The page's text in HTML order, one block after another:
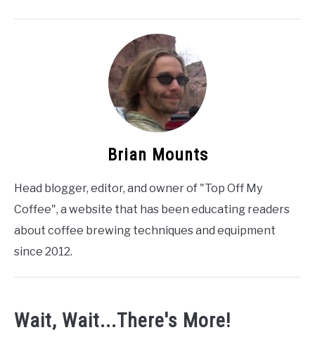
Brian Mounts
Head blogger, editor, and owner of "Top Off My
Coffee", a website that has been educating readers
about coffee brewing techniques and equipment
since 2012.
Wait, Wait...There's More!